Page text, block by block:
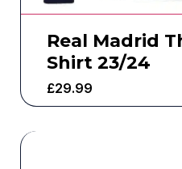
Real Madrid
Shirt 23/24
£29.99